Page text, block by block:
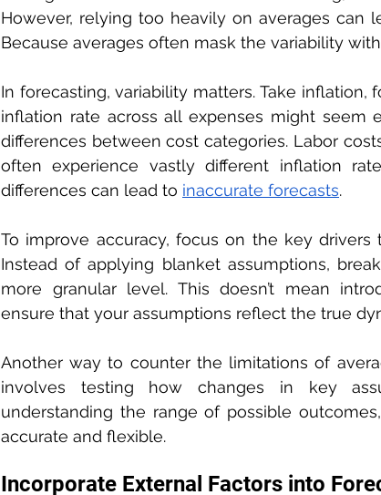
However, relying too heavily on averages can
Because averages often mask the variability
In forecasting, variability matters. Take inflation,
inflation rate across all expenses might seem
differences between cost categories. Labor
often experience vastly different inflation
differences can lead to inaccurate forecasts.
To improve accuracy, focus on the key
Instead of applying blanket assumptions,
more granular level. This doesn’t mean
ensure that your assumptions reflect the true
Another way to counter the limitations of
involves testing how changes in key
understanding the range of possible
accurate and flexible.
Incorporate External Factors into